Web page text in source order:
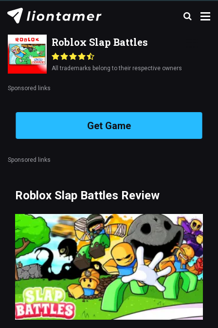
Roblox Slap Battles
All trademarks belong to their respective owners
Sponsored links
Get Game
Sponsored links
Roblox Slap Battles Review